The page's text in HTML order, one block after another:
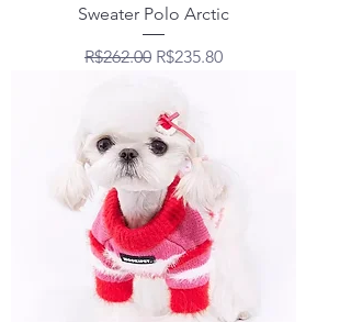
Sweater Polo Arctic
Regular Price
R$262.00 Sale Price
R$235.80